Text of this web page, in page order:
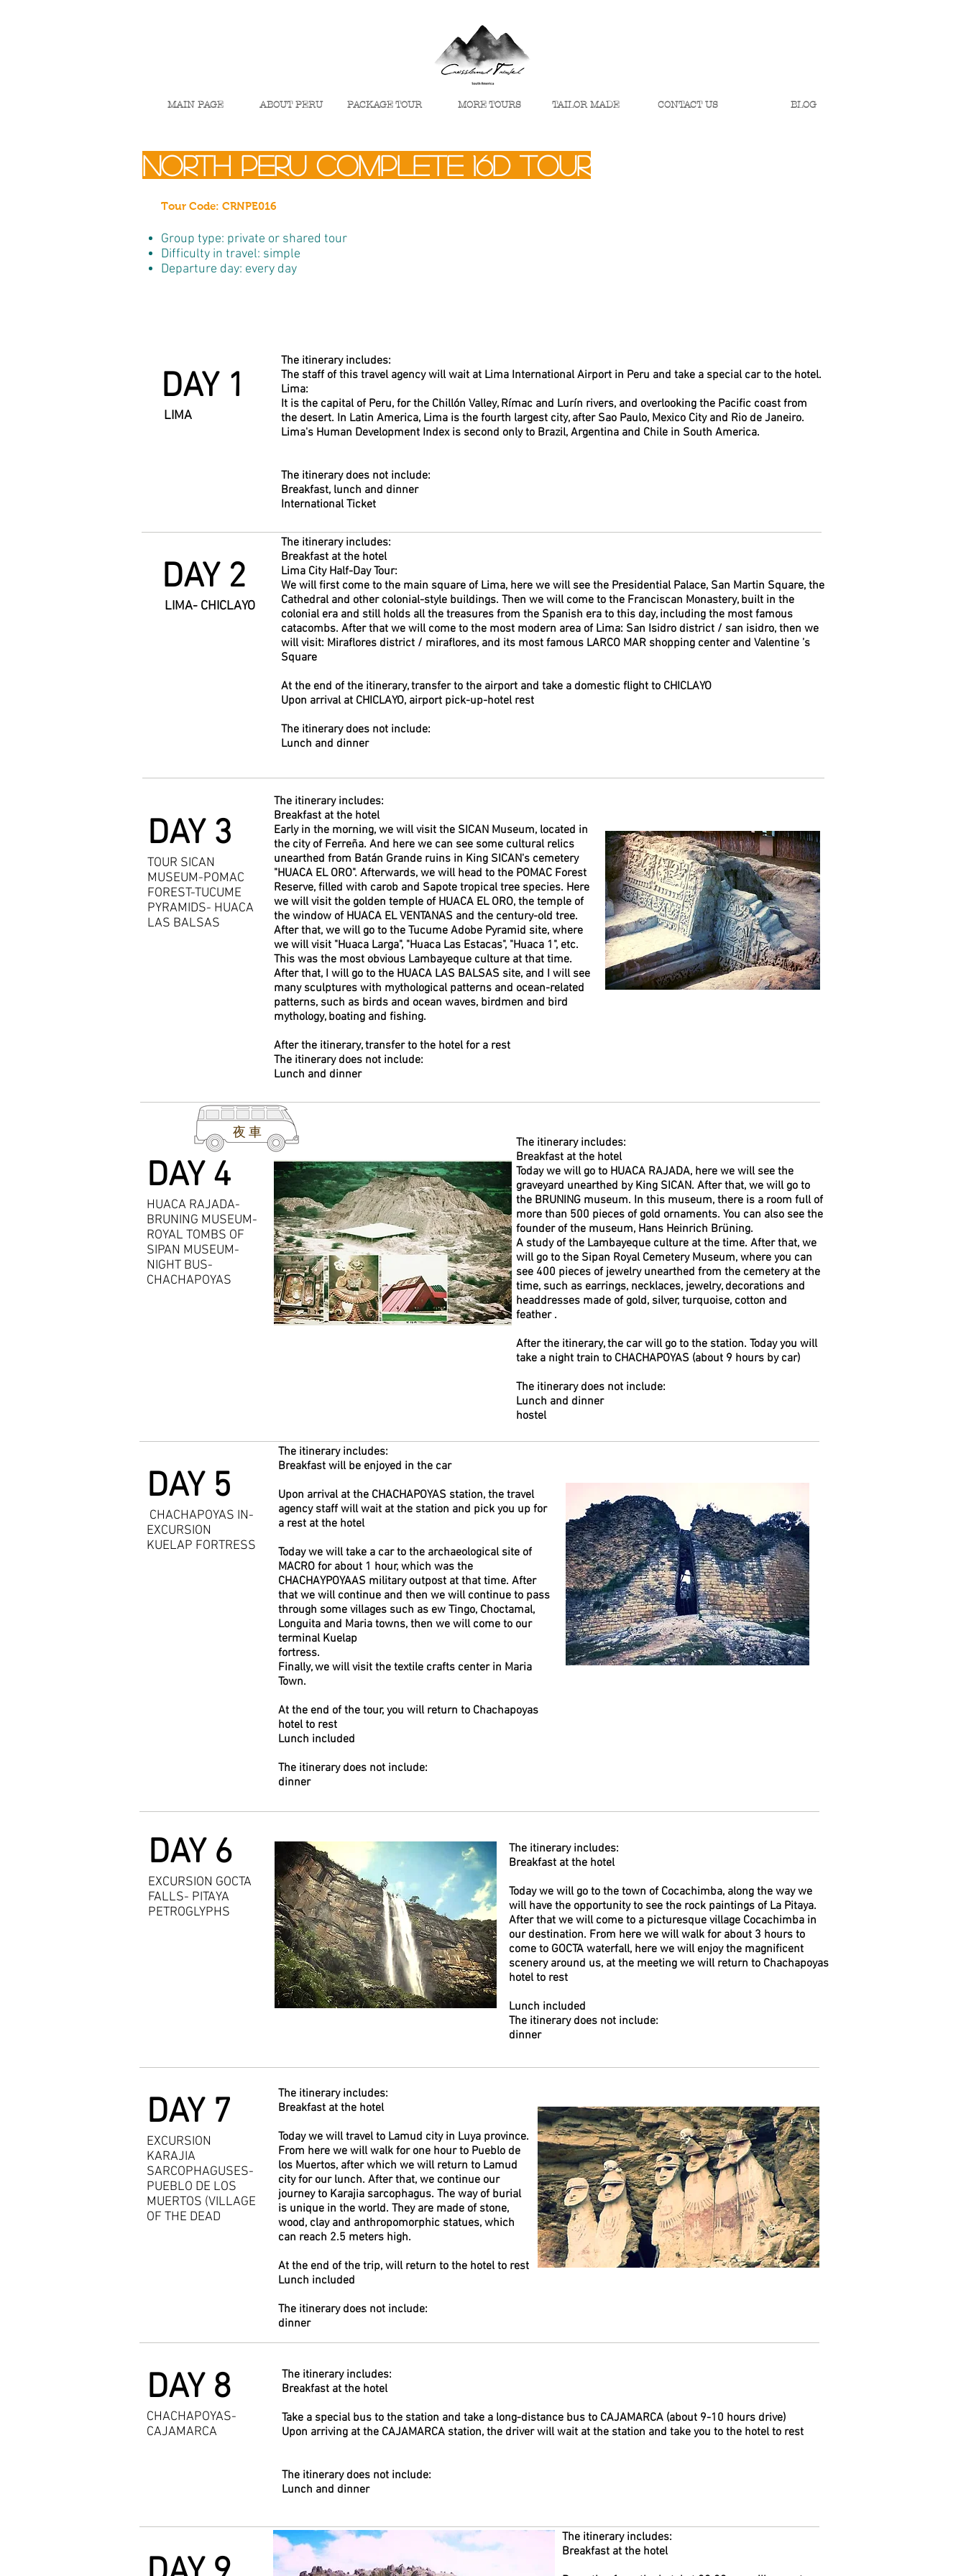
MAIN PAGE ABOUT PERU PACKAGE TOUR MORE TOURS TAILOR MADE CONTACT US BLOG
north peru complete 16d tour
Tour Code: CRNPE016
Group type: private or shared tour
Difficulty in travel: simple
Departure day: every day
DAY 1
LIMA
The itinerary includes:
The staff of this travel agency will wait at Lima International Airport in Peru and take a special car to the hotel.
Lima:
It is the capital of Peru, for the Chillón Valley, Rímac and Lurín rivers, and overlooking the Pacific coast from
the desert. In Latin America, Lima is the fourth largest city, after Sao Paulo, Mexico City and Rio de Janeiro.
Lima's Human Development Index is second only to Brazil, Argentina and Chile in South America.
The itinerary does not include:
Breakfast, lunch and dinner
International Ticket
DAY 2
LIMA- CHICLAYO
The itinerary includes:
Breakfast at the hotel
Lima City Half-Day Tour:
We will first come to the main square of Lima, here we will see the Presidential Palace, San Martin Square, the
Cathedral and other colonial-style buildings. Then we will come to the Franciscan Monastery, built in the
colonial era and still holds all the treasures from the Spanish era to this day, including the most famous
catacombs. After that we will come to the most modern area of Lima: San Isidro district / san isidro, then we
will visit: Miraflores district / miraflores, and its most famous LARCO MAR shopping center and Valentine ’s
Square
At the end of the itinerary, transfer to the airport and take a domestic flight to CHICLAYO
Upon arrival at CHICLAYO, airport pick-up-hotel rest
The itinerary does not include:
Lunch and dinner
DAY 3
TOUR SICAN
MUSEUM-POMAC
FOREST-TUCUME
PYRAMIDS- HUACA
LAS BALSAS
The itinerary includes:
Breakfast at the hotel
Early in the morning, we will visit the SICAN Museum, located in
the city of Ferreña. And here we can see some cultural relics
unearthed from Batán Grande ruins in King SICAN's cemetery
"HUACA EL ORO". Afterwards, we will head to the POMAC Forest
Reserve, filled with carob and Sapote tropical tree species. Here
we will visit the golden temple of HUACA EL ORO, the temple of
the window of HUACA EL VENTANAS and the century-old tree.
After that, we will go to the Tucume Adobe Pyramid site, where
we will visit "Huaca Larga", "Huaca Las Estacas", "Huaca 1", etc.
This was the most obvious Lambayeque culture at that time.
After that, I will go to the HUACA LAS BALSAS site, and I will see
many sculptures with mythological patterns and ocean-related
patterns, such as birds and ocean waves, birdmen and bird
mythology, boating and fishing.
After the itinerary, transfer to the hotel for a rest
The itinerary does not include:
Lunch and dinner
The itinerary includes:
Breakfast at the hotel
Today we will go to HUACA RAJADA, here we will see the
graveyard unearthed by King SICAN. After that, we will go to
the BRUNING museum. In this museum, there is a room full of
more than 500 pieces of gold ornaments. You can also see the
founder of the museum, Hans Heinrich Brüning.
A study of the Lambayeque culture at the time. After that, we
will go to the Sipan Royal Cemetery Museum, where you can
see 400 pieces of jewelry unearthed from the cemetery at the
time, such as earrings, necklaces, jewelry, decorations and
headdresses made of gold, silver, turquoise, cotton and
feather .
After the itinerary, the car will go to the station. Today you will
take a night train to CHACHAPOYAS (about 9 hours by car)
The itinerary does not include:
Lunch and dinner
hostel
DAY 4
HUACA RAJADA-
BRUNING MUSEUM-
ROYAL TOMBS OF
SIPAN MUSEUM-
NIGHT BUS-
CHACHAPOYAS
夜車
DAY 5
CHACHAPOYAS IN-
EXCURSION
KUELAP FORTRESS
The itinerary includes:
Breakfast will be enjoyed in the car
Upon arrival at the CHACHAPOYAS station, the travel
agency staff will wait at the station and pick you up for
a rest at the hotel
Today we will take a car to the archaeological site of
MACRO for about 1 hour, which was the
CHACHAYPOYAAS military outpost at that time. After
that we will continue and then we will continue to pass
through some villages such as ew Tingo, Choctamal,
Longuita and Maria towns, then we will come to our
terminal Kuelap
fortress.
Finally, we will visit the textile crafts center in Maria
Town.
At the end of the tour, you will return to Chachapoyas
hotel to rest
Lunch included
The itinerary does not include:
dinner
DAY 6
EXCURSION GOCTA
FALLS- PITAYA
PETROGLYPHS
The itinerary includes:
Breakfast at the hotel
Today we will go to the town of Cocachimba, along the way we
will have the opportunity to see the rock paintings of La Pitaya.
After that we will come to a picturesque village Cocachimba in
our destination. From here we will walk for about 3 hours to
come to GOCTA waterfall, here we will enjoy the magnificent
scenery around us, at the meeting we will return to Chachapoyas
hotel to rest
Lunch included
The itinerary does not include:
dinner
DAY 7
EXCURSION
KARAJIA
SARCOPHAGUSES-
PUEBLO DE LOS
MUERTOS (VILLAGE
OF THE DEAD
The itinerary includes:
Breakfast at the hotel
Today we will travel to Lamud city in Luya province.
From here we will walk for one hour to Pueblo de
los Muertos, after which we will return to Lamud
city for our lunch. After that, we continue our
journey to Karajia sarcophagus. The way of burial
is unique in the world. They are made of stone,
wood, clay and anthropomorphic statues, which
can reach 2.5 meters high.
At the end of the trip, will return to the hotel to rest
Lunch included
The itinerary does not include:
dinner
DAY 8
CHACHAPOYAS-
CAJAMARCA
The itinerary includes:
Breakfast at the hotel
Take a special bus to the station and take a long-distance bus to CAJAMARCA (about 9-10 hours drive)
Upon arriving at the CAJAMARCA station, the driver will wait at the station and take you to the hotel to rest
The itinerary does not include:
Lunch and dinner
The itinerary includes:
Breakfast at the hotel